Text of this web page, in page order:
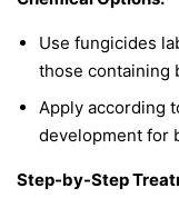
Use fungicides
those containing
Apply according
development for
Step-by-Step